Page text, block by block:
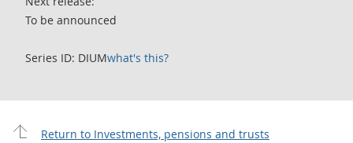
To be announced
Series ID: DIUMwhat's this?
Return to Investments, pensions and trusts